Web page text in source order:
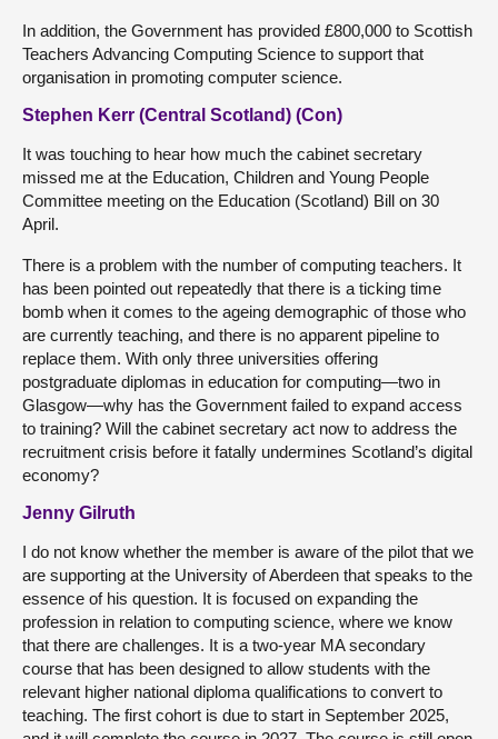
In addition, the Government has provided £800,000 to Scottish
Teachers Advancing Computing Science to support that
organisation in promoting computer science.
Stephen Kerr (Central Scotland) (Con)
It was touching to hear how much the cabinet secretary
missed me at the Education, Children and Young People
Committee meeting on the Education (Scotland) Bill on 30
April.
There is a problem with the number of computing teachers. It
has been pointed out repeatedly that there is a ticking time
bomb when it comes to the ageing demographic of those who
are currently teaching, and there is no apparent pipeline to
replace them. With only three universities offering
postgraduate diplomas in education for computing—two in
Glasgow—why has the Government failed to expand access
to training? Will the cabinet secretary act now to address the
recruitment crisis before it fatally undermines Scotland’s digital
economy?
Jenny Gilruth
I do not know whether the member is aware of the pilot that we
are supporting at the University of Aberdeen that speaks to the
essence of his question. It is focused on expanding the
profession in relation to computing science, where we know
that there are challenges. It is a two-year MA secondary
course that has been designed to allow students with the
relevant higher national diploma qualifications to convert to
teaching. The first cohort is due to start in September 2025,